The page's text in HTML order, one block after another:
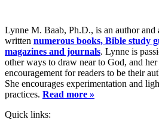
Lynne M. Baab, Ph.D., is an author and
written numerous books, Bible study
magazines and journals. Lynne is
other ways to draw near to God, and
encouragement for readers to be their
She encourages experimentation and
practices. Read more »
Quick links: